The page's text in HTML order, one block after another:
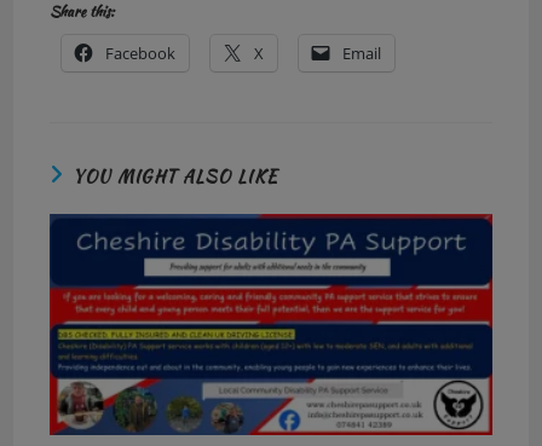
Share this:
Facebook X Email
YOU MIGHT ALSO LIKE